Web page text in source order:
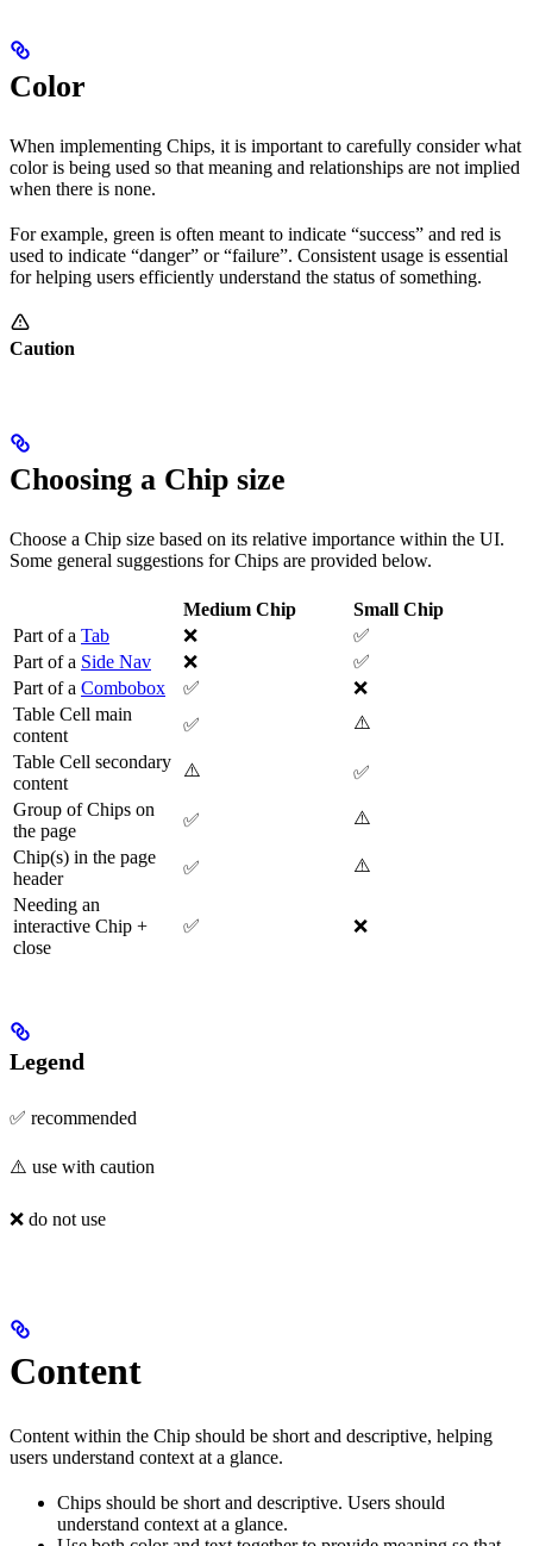
Color
When implementing Chips, it is important to carefully consider what
color is being used so that meaning and relationships are not implied
when there is none.
For example, green is often meant to indicate “success” and red is
used to indicate “danger” or “failure”. Consistent usage is essential
for helping users efficiently understand the status of something.
Caution
Choosing a Chip size
Choose a Chip size based on its relative importance within the UI.
Some general suggestions for Chips are provided below.
Medium Chip
Small Chip
Part of a Tab ❌
✅
Part of a Side Nav ❌
✅
Part of a Combobox ✅
❌
Table Cell main
content
✅
⚠️
Table Cell secondary
content
⚠️
✅
Group of Chips on
the page
✅
⚠️
Chip(s) in the page
header
✅
⚠️
Needing an
interactive Chip +
close
✅ ❌
Legend
✅ recommended
⚠️ use with caution
❌ do not use
Content
Content within the Chip should be short and descriptive, helping
users understand context at a glance.
Chips should be short and descriptive. Users should
understand context at a glance.